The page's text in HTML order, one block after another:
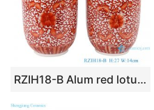
RZIH18-B Alum red lotus flower ceramic tea jar